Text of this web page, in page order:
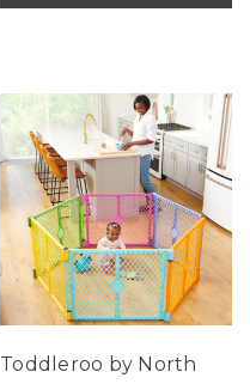
Toddleroo by North